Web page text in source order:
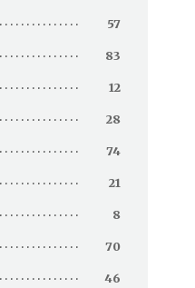
57
83
12
28
74
21
8
70
46